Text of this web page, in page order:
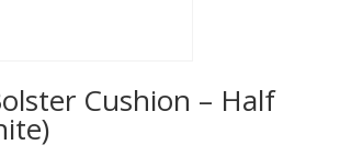
Cushion – Half